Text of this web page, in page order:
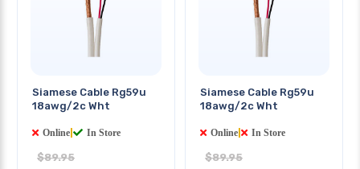
Siamese Cable Rg59u
18awg/2c Wht
Online In Store
$89.95
Siamese Cable Rg59u
18awg/2c Wht
Online In Store
$89.95